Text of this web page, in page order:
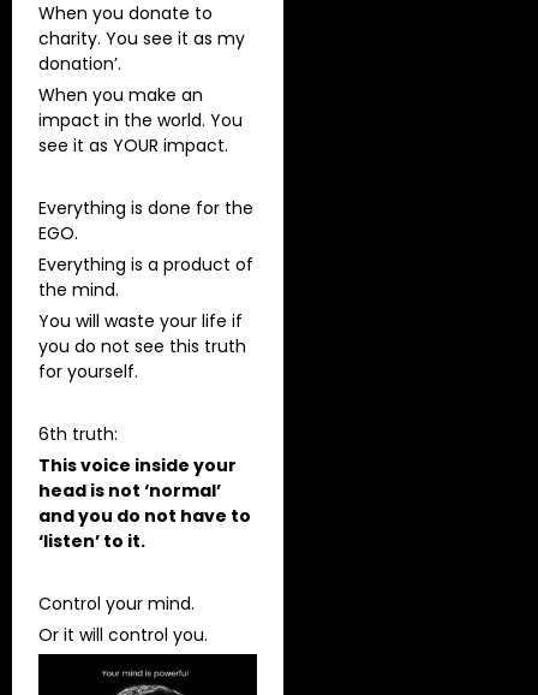
When you donate to
charity. You see it as my
donation’.
When you make an
impact in the world. You
see it as YOUR impact.
Everything is done for the
EGO.
Everything is a product of
the mind.
You will waste your life if
you do not see this truth
for yourself.
6th truth:
This voice inside your
head is not ‘normal’
and you do not have to
‘listen’ to it.
Control your mind.
Or it will control you.